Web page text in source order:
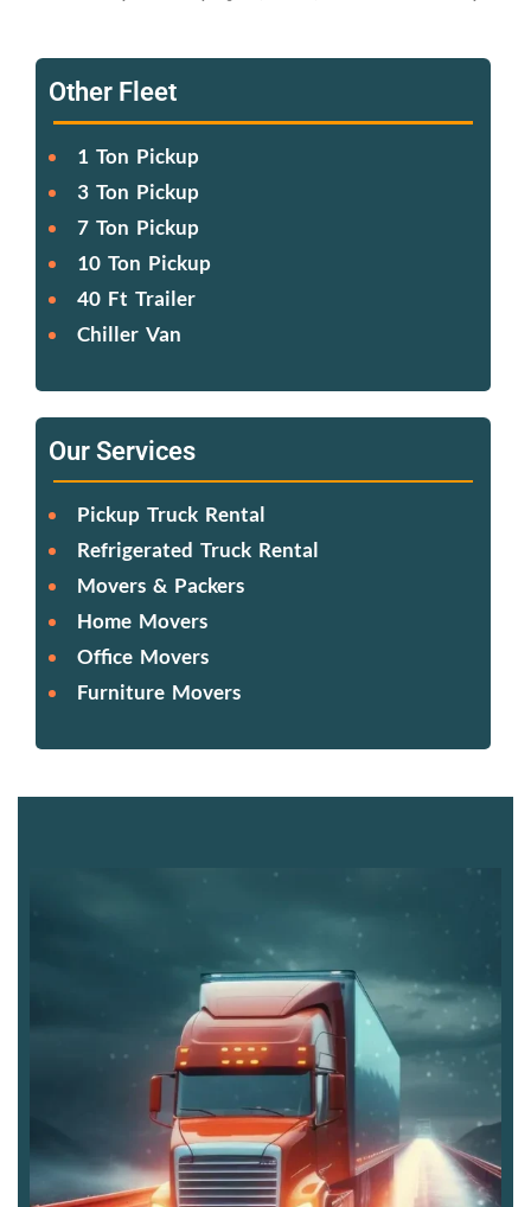
Other Fleet
1 Ton Pickup
3 Ton Pickup
7 Ton Pickup
10 Ton Pickup
40 Ft Trailer
Chiller Van
Our Services
Pickup Truck Rental
Refrigerated Truck Rental
Movers & Packers
Home Movers
Office Movers
Furniture Movers